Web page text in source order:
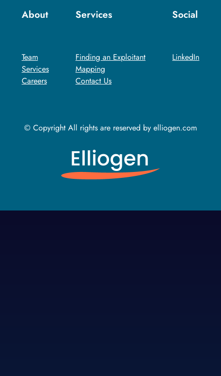
About
Team
Services
Careers
Services
Finding an Exploitant
Mapping​
Contact Us
Social
LinkedIn
© Copyright All rights are reserved by elliogen.com